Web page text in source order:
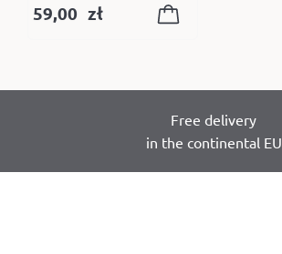
59,00 zł
Free delivery
in the continental EU